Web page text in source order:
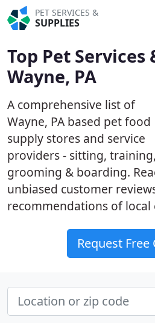
PET SERVICES &
SUPPLIES
Top Pet Services
Wayne, PA
A comprehensive list of
Wayne, PA based pet food
supply stores and service
providers - sitting, training,
grooming & boarding.
unbiased customer
recommendations of local
Request Free